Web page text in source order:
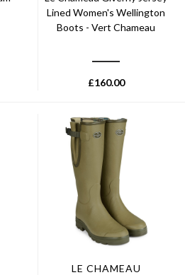
Lined Women's Wellington
Boots - Vert Chameau
£160.00
LE CHAMEAU